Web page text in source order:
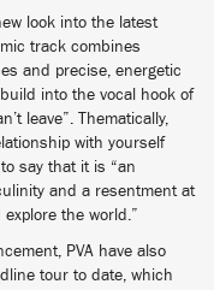
look into the latest
track combines
and precise, energetic
into the vocal hook of
leave”. Thematically,
with yourself
say that it is “an
and a resentment at
the world.”
PVA have also
tour to date, which